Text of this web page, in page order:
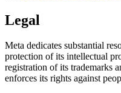
Legal
Meta dedicates substantial
protection of its intellectual
registration of its trademarks
enforces its rights against